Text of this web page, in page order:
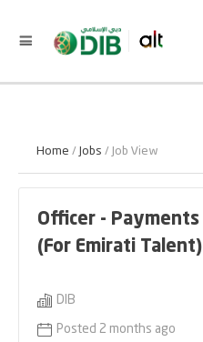
Home / Jobs / Job View
Officer - Payments
(For Emirati Talent)
DIB
Posted 2 months ago